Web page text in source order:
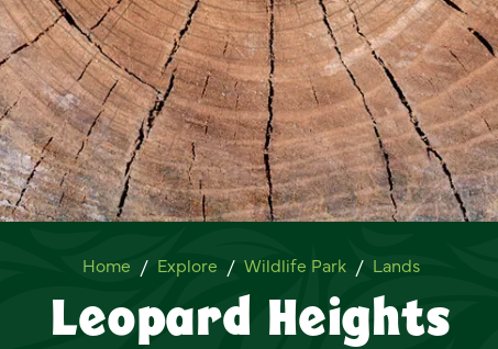
Home Explore Wildlife Park Lands
Leopard Heights
Leopard Heights